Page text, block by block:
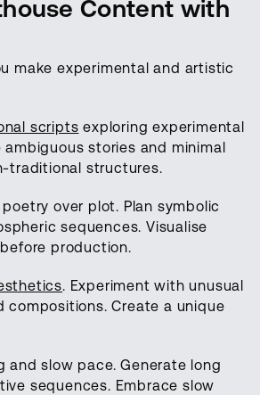
Content with
make experimental and artistic
scripts exploring experimental
ambiguous stories and minimal
traditional structures.
poetry over plot. Plan symbolic
sequences. Visualise
production.
. Experiment with unusual
compositions. Create a unique
and slow pace. Generate long
sequences. Embrace slow